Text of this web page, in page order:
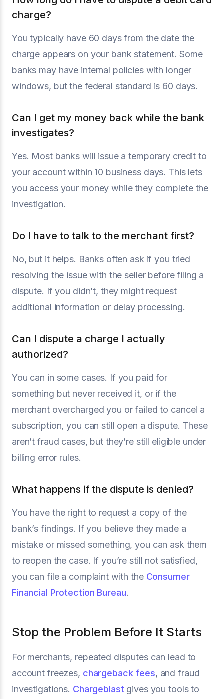
charge?
You typically have 60 days from the date the
charge appears on your bank statement. Some
banks may have internal policies with longer
windows, but the federal standard is 60 days.
Can I get my money back while the bank
investigates?
Yes. Most banks will issue a temporary credit to
your account within 10 business days. This lets
you access your money while they complete the
investigation.
Do I have to talk to the merchant first?
No, but it helps. Banks often ask if you tried
resolving the issue with the seller before filing a
dispute. If you didn’t, they might request
additional information or delay processing.
Can I dispute a charge I actually
authorized?
You can in some cases. If you paid for
something but never received it, or if the
merchant overcharged you or failed to cancel a
subscription, you can still open a dispute. These
aren’t fraud cases, but they’re still eligible under
billing error rules.
What happens if the dispute is denied?
You have the right to request a copy of the
bank’s findings. If you believe they made a
mistake or missed something, you can ask them
to reopen the case. If you’re still not satisfied,
you can file a complaint with the Consumer
Financial Protection Bureau.
Stop the Problem Before It Starts
For merchants, repeated disputes can lead to
account freezes, chargeback fees, and fraud
investigations. Chargeblast gives you tools to